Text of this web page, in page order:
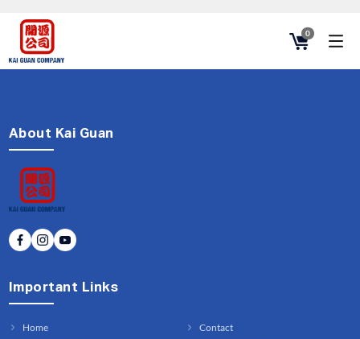
0
About Kai Guan
Important Links
Home
Contact